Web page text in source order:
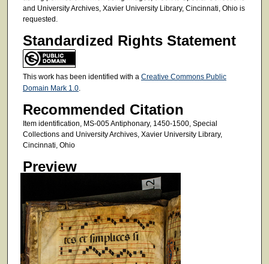
and University Archives, Xavier University Library, Cincinnati, Ohio is
requested.
Standardized Rights Statement
This work has been identified with a Creative Commons Public
Domain Mark 1.0.
Recommended Citation
Item identification, MS-005 Antiphonary, 1450-1500, Special
Collections and University Archives, Xavier University Library,
Cincinnati, Ohio
Preview